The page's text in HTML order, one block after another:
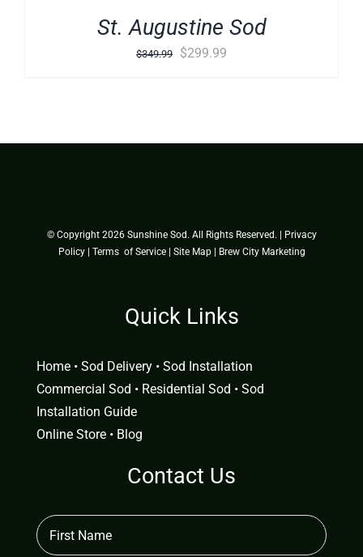
St. Augustine Sod
$349.99
Original
$299.99
Quick Links
Home• Sod Delivery• Sod Installation
Commercial Sod • Residential Sod • Sod
Installation Guide
Online Store• Blog
Contact Us
First
Name
© Copyright 2026 Sunshine Sod. All Rights Reserved. |
Privacy
Policy| Terms of Service| Site Map| Brew City Marketing